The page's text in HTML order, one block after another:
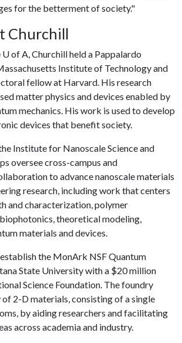
for the betterment of society."
Churchill
U of A, Churchill held a Pappalardo
Institute of Technology and
fellow at Harvard. His research
matter physics and devices enabled by
mechanics. His work is used to develop
devices that benefit society.
Institute for Nanoscale Science and
oversee cross-campus and
to advance nanoscale materials
research, including work that centers
and characterization, polymer
theoretical modeling,
materials and devices.
the MonArk NSF Quantum
State University with a $20 million
Science Foundation. The foundry
2-D materials, consisting of a single
by aiding researchers and facilitating
across academia and industry.